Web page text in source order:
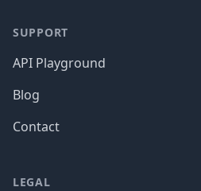
SUPPORT
API Playground
Blog
Contact
LEGAL